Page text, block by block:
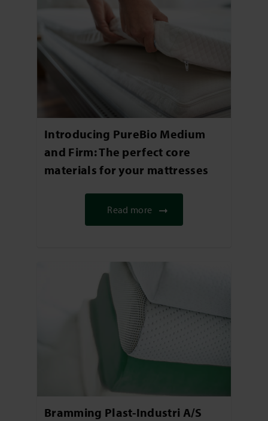
Introducing PureBio Medium
and Firm: The perfect core
materials for your mattresses
Read more
Bramming Plast-Industri A/S